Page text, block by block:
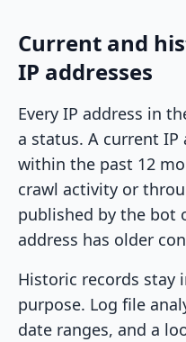
Current and
IP addresses
Every IP address in
a status. A current IP
within the past 12
crawl activity or
published by the bot
address has older
Historic records stay
purpose. Log file
date ranges, and a